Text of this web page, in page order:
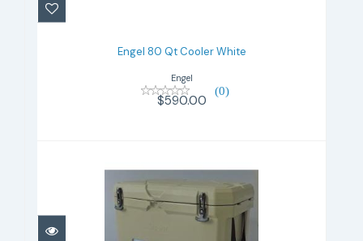
Engel 80 Qt Cooler White
Engel
(0)
$590.00
Lerpin 50 Qt tan